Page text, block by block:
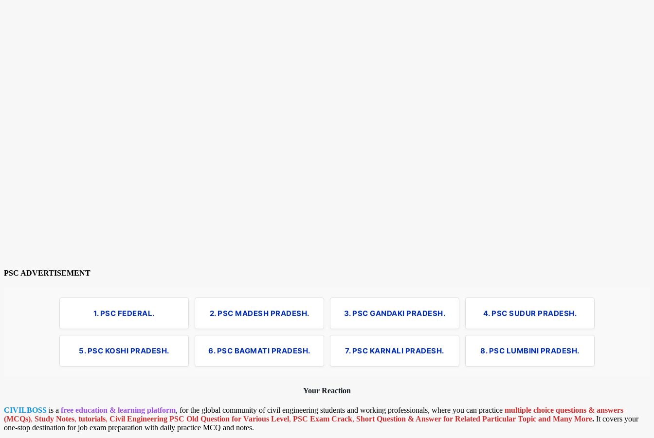
PSC ADVERTISEMENT
1. PSC FEDERAL. 2. PSC MADESH PRADESH. 3. PSC GANDAKI PRADESH. 4. PSC SUDUR PRADESH.
5. PSC KOSHI PRADESH. 6. PSC BAGMATI PRADESH. 7. PSC KARNALI PRADESH. 8. PSC LUMBINI PRADESH.
Your Reaction
CIVILBOSS is a free education & learning platform, for the global community of civil engineering students and working professionals, where you can practice multiple choice questions & answers
(MCQs), Study Notes, tutorials, Civil Engineering PSC Old Question for Various Level, PSC Exam Crack, Short Question & Answer for Related Particular Topic and Many More. It covers your
one-stop destination for job exam preparation with daily practice MCQ and notes.